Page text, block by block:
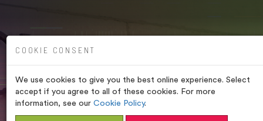
PORCHESTER SPA,
WESTMINSTER
COOKIE CONSENT
We use cookies to give you the best online experience. Select
accept if you agree to all of these cookies. For more
information, see our Cookie Policy.